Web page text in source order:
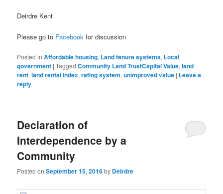
Deirdre Kent
Please go to Facebook for discussion
Posted in Affordable housing, Land tenure systems, Local
government |Tagged Community Land TrustCapital Value,land
rent,land rental index,rating system,unimproved value | Leave a
reply
Declaration of
Interdependence by a
Community
Posted onSeptember 15, 2016by Deirdre